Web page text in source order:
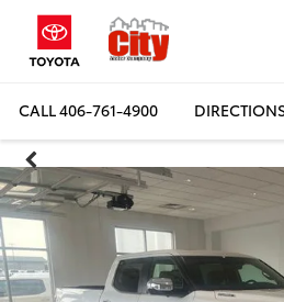
CALL406-761-4900